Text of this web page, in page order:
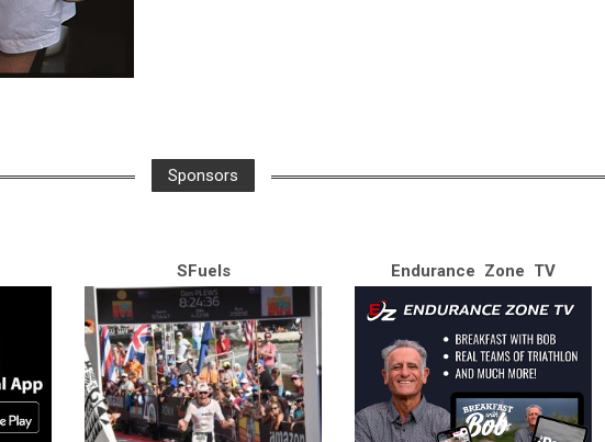
Sponsors
SFuels Endurance Zone TV